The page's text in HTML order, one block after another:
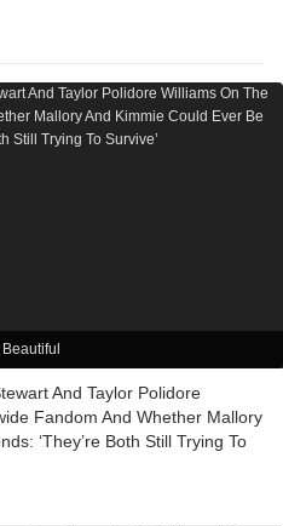
And Taylor Polidore
Fandom And Whether Mallory
‘They’re Both Still Trying To